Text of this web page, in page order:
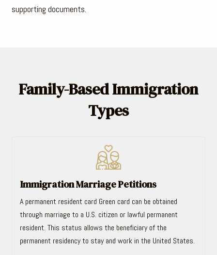
supporting documents.
Family-Based Immigration
Types
Immigration Marriage Petitions
A permanent resident card Green card can be obtained
through marriage to a U.S. citizen or lawful permanent
resident. This status allows the beneficiary of the
permanent residency to stay and work in the United States.